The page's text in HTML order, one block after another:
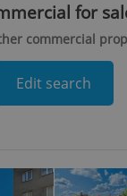
for
commercial
Edit search